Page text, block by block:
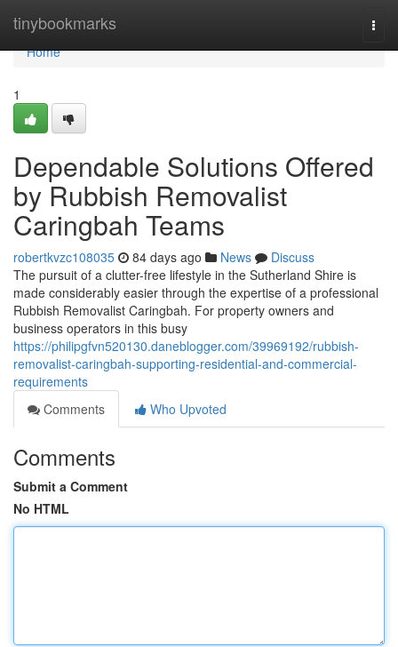
tinybookmarks
Home
Home
1
Dependable Solutions Offered
by Rubbish Removalist
Caringbah Teams
robertkvzc108035 84 days ago News
Discuss
The pursuit of a clutter-free lifestyle in the Sutherland Shire is
made considerably easier through the expertise of a professional
Rubbish Removalist Caringbah. For property owners and
business operators in this busy
https://philipgfvn520130.daneblogger.com/39969192/rubbish-
removalist-caringbah-supporting-residential-and-commercial-
requirements
Comments
Who Upvoted
Comments
Submit a Comment
No HTML